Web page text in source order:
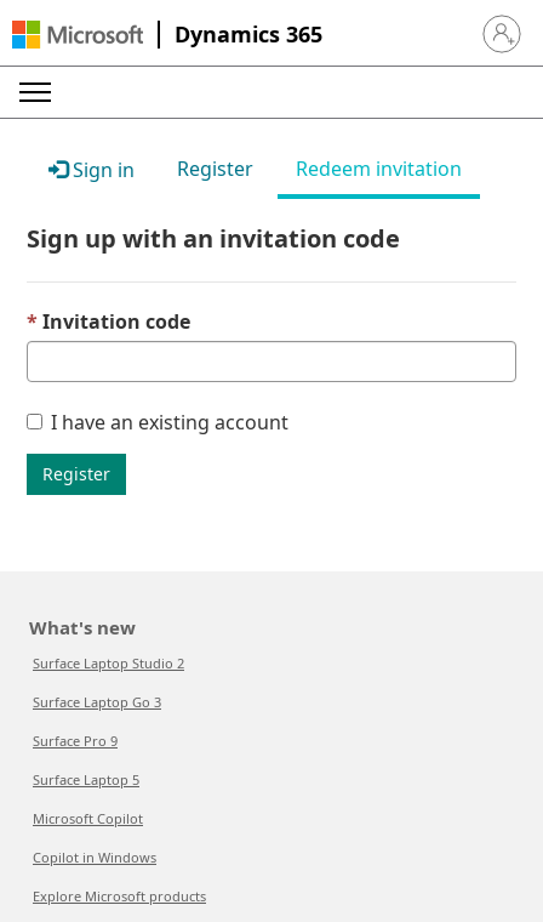
Dynamics 365 Sign in
Sign in Register Redeem invitation
Sign up with an invitation code
Invitation code
I have an existing account
Register
What's new
Surface Laptop Studio 2
Surface Laptop Go 3
Surface Pro 9
Surface Laptop 5
Microsoft Copilot
Copilot in Windows
Explore Microsoft products